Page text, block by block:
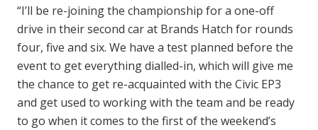
“I’ll be re-joining the championship for a one-off
drive in their second car at Brands Hatch for rounds
four, five and six. We have a test planned before the
event to get everything dialled-in, which will give me
the chance to get re-acquainted with the Civic EP3
and get used to working with the team and be ready
to go when it comes to the first of the weekend’s